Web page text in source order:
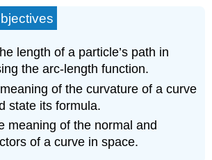
length of a particle’s path in
the arc-length function.
of the curvature of a curve
state its formula.
meaning of the normal and
of a curve in space.